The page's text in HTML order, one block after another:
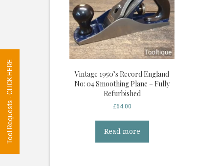
Vintage 1950’s Record England
No: 04 Smoothing Plane – Fully
Refurbished
£64.00
Read more
Tool Requests - CLICK HERE